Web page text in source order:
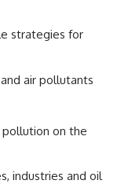
strategies for
air pollutants
on the
industries and oil